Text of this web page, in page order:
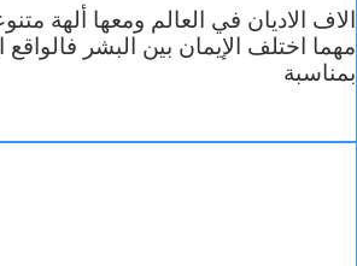
الاف الاديان في العالم ومعها ألهة
مهما اختلف الإيمان بين البشر
بمناسبة